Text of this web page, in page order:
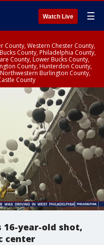
Watch Live ☰
County, Western Chester County,
County, Philadelphia County,
County, Lower Bucks County,
County, Hunterdon County,
Burlington County,
County
16-year-old shot,
center